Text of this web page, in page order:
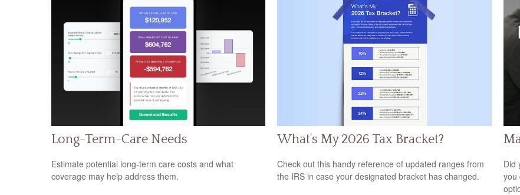
Long-Term-Care Needs
Estimate potential long-term care costs and what
coverage may help address them.
What's My 2026 Tax Bracket?
Check out this handy reference of updated ranges from
the IRS in case your designated bracket has changed.
Did
you